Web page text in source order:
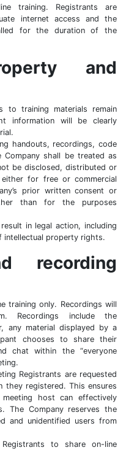
training. Registrants are
internet access and the
for the duration of the
and
to training materials remain
information will be clearly
handouts, recordings, code
shall be treated as
be disclosed, distributed or
for free or commercial
prior written consent or
than for the purposes
in legal action, including
intellectual property rights.
recording
training only. Recordings will
Recordings include the
any material displayed by a
chooses to share their
chat within the “everyone
Registrants are requested
they registered. This ensures
host can effectively
The Company reserves the
and unidentified users from
to share on-line